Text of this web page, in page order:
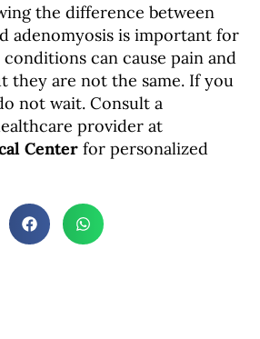
the difference between
adenomyosis is important for
can cause pain and
they are not the same. If you
not wait. Consult a
provider at
Center for personalized